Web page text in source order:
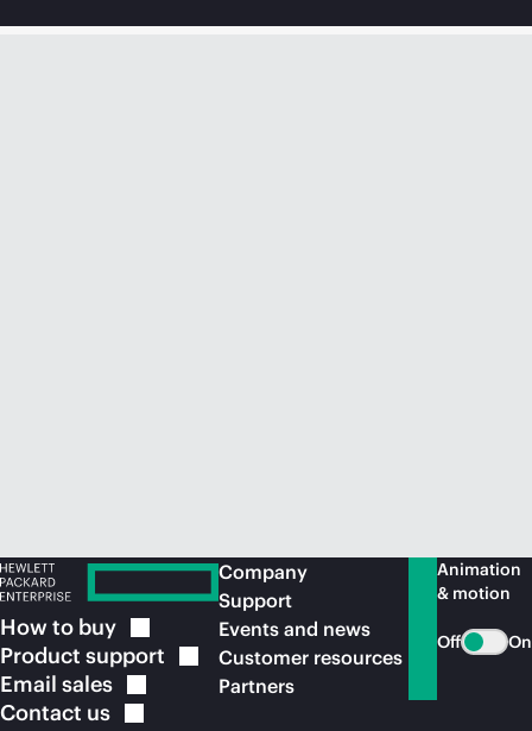
How to buy
Product support
Email sales
Contact us
Company
Support
Events and news
Customer resources
Partners
Animation
& motion
Off On